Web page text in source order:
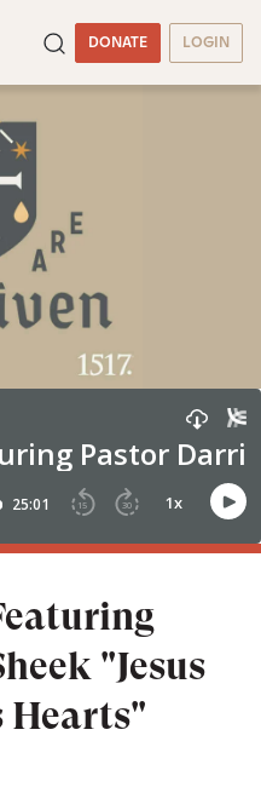
DONATE LOGIN
"Jesus
Hearts"